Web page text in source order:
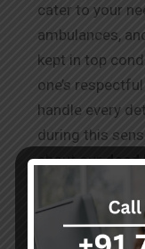
cater to your
ambulances,
kept in top
one’s
handle every
during this
about ourdead
,
our team, who
during this